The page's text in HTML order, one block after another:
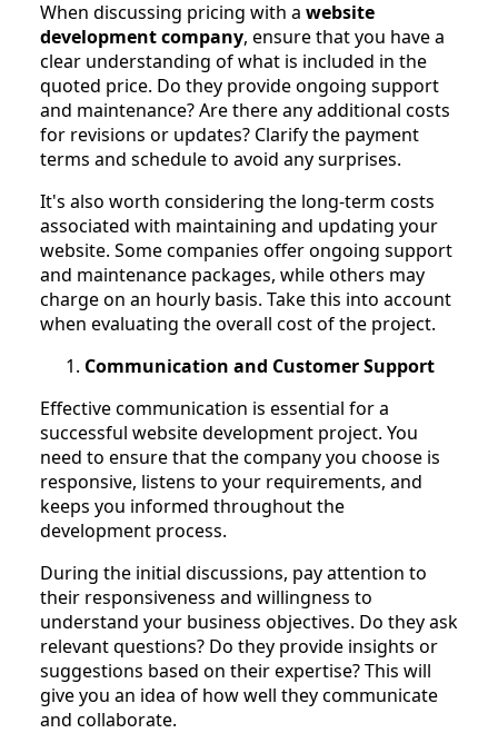
When discussing pricing with a website
development company, ensure that you have a
clear understanding of what is included in the
quoted price. Do they provide ongoing support
and maintenance? Are there any additional costs
for revisions or updates? Clarify the payment
terms and schedule to avoid any surprises.
It's also worth considering the long-term costs
associated with maintaining and updating your
website. Some companies offer ongoing support
and maintenance packages, while others may
charge on an hourly basis. Take this into account
when evaluating the overall cost of the project.
Communication and Customer Support
Effective communication is essential for a
successful website development project. You
need to ensure that the company you choose is
responsive, listens to your requirements, and
keeps you informed throughout the
development process.
During the initial discussions, pay attention to
their responsiveness and willingness to
understand your business objectives. Do they ask
relevant questions? Do they provide insights or
suggestions based on their expertise? This will
give you an idea of how well they communicate
and collaborate.